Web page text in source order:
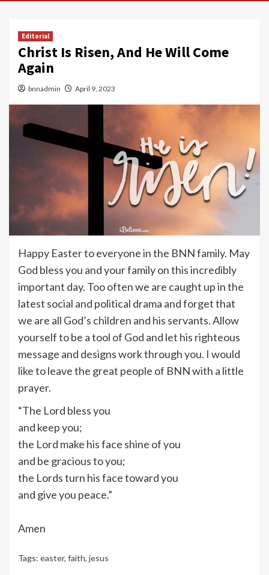
Editorial
Christ Is Risen, And He Will Come
Again
bnnadmin April 9, 2023
Happy Easter to everyone in the BNN family. May
God bless you and your family on this incredibly
important day. Too often we are caught up in the
latest social and political drama and forget that
we are all God’s children and his servants. Allow
yourself to be a tool of God and let his righteous
message and designs work through you. I would
like to leave the great people of BNN with a little
prayer.
“The Lord bless you
and keep you;
the Lord make his face shine of you
and be gracious to you;
the Lords turn his face toward you
and give you peace.”
Amen
Tags: easter, faith, jesus